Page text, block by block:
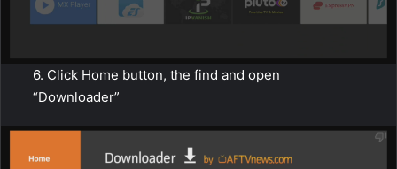
6. Click Home button, the find and open
“Downloader”